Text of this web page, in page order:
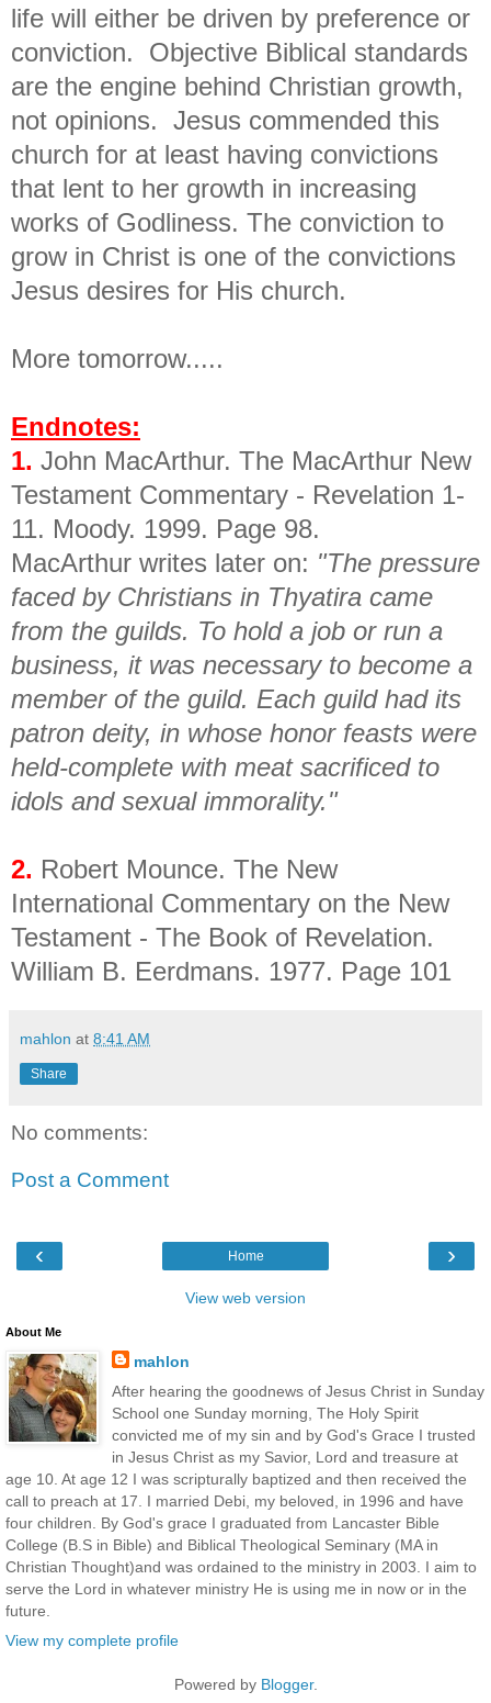
life will either be driven by preference or
conviction. Objective Biblical standards
are the engine behind Christian growth,
not opinions. Jesus commended this
church for at least having convictions
that lent to her growth in increasing
works of Godliness. The conviction to
grow in Christ is one of the convictions
Jesus desires for His church.
More tomorrow.....
Endnotes:
1. John MacArthur. The MacArthur New
Testament Commentary - Revelation 1-
11. Moody. 1999. Page 98.
MacArthur writes later on: "The pressure
faced by Christians in Thyatira came
from the guilds. To hold a job or run a
business, it was necessary to become a
member of the guild. Each guild had its
patron deity, in whose honor feasts were
held-complete with meat sacrificed to
idols and sexual immorality."
2. Robert Mounce. The New
International Commentary on the New
Testament - The Book of Revelation.
William B. Eerdmans. 1977. Page 101
mahlon at 8:41 AM
Share
No comments:
Post a Comment
‹ ›
Home
View web version
About Me
mahlon
After hearing the goodnews of Jesus Christ in Sunday
School one Sunday morning, The Holy Spirit
convicted me of my sin and by God's Grace I trusted
in Jesus Christ as my Savior, Lord and treasure at
age 10. At age 12 I was scripturally baptized and then received the
call to preach at 17. I married Debi, my beloved, in 1996 and have
four children. By God's grace I graduated from Lancaster Bible
College (B.S in Bible) and Biblical Theological Seminary (MA in
Christian Thought)and was ordained to the ministry in 2003. I aim to
serve the Lord in whatever ministry He is using me in now or in the
future.
View my complete profile
Powered by Blogger.